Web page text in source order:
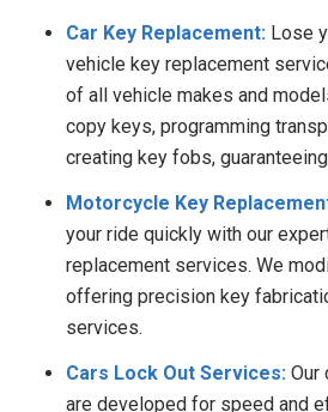
Car Key Replacement: Lose
vehicle key replacement
of all vehicle makes and
copy keys, programming
creating key fobs,
Motorcycle Key
your ride quickly with our
replacement services. We
offering precision key
services.
Cars Lock Out Services: Our
are developed for speed and